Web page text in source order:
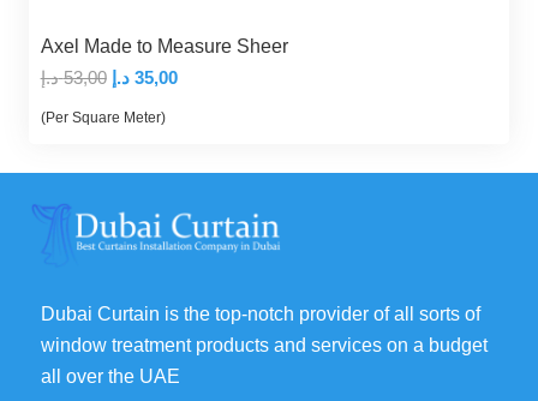
Axel Made to Measure Sheer
53,00 د.إ
Original
price
53,00 د.إ.
35,00 د.إ
Current
35,00 د.إ.
(Per Square Meter)
Dubai Curtain is the top-notch provider of all sorts of
window treatment products and services on a budget
all over the UAE